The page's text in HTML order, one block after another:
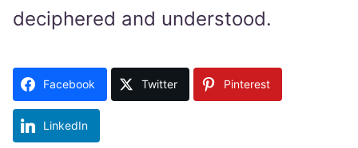
deciphered and understood.
Facebook Twitter Pinterest
LinkedIn